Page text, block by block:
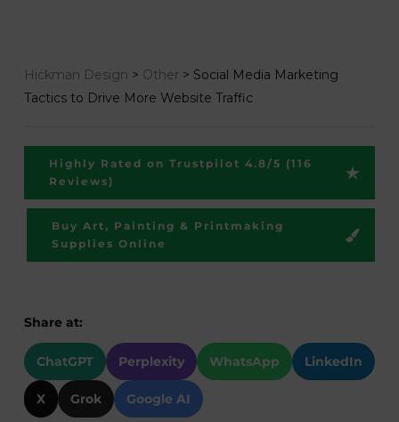
Share at:
ChatGPT Perplexity WhatsApp LinkedIn
X Grok Google AI
Hickman Design > Other > Social Media Marketing
Tactics to Drive More Website Traffic
Highly Rated on Trustpilot 4.8/5 (116
Reviews)
Buy Art, Painting & Printmaking
Supplies Online